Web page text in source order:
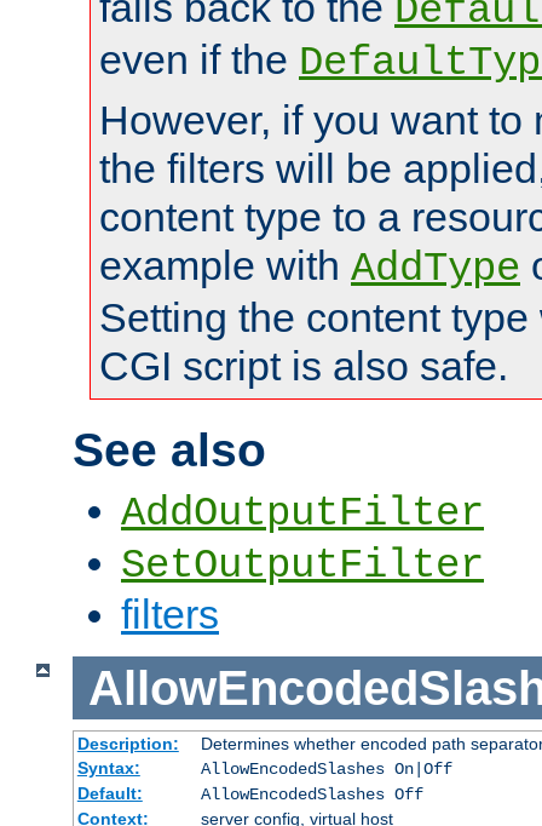
even if the
However, if you want to
the filters will be
content type to a
example with AddType
Setting the content
CGI script is also safe.
See also
AddOutputFilter
SetOutputFilter
filters
Description:
Determines whether encoded path
Syntax:
AllowEncodedSlashes On|Off
Default:
AllowEncodedSlashes Off
Context:
server config, virtual host